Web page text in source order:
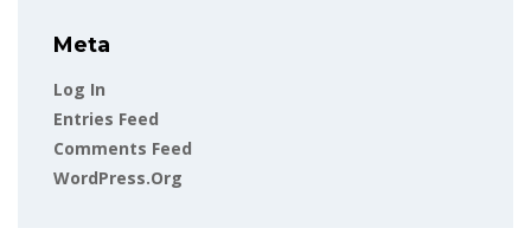
Meta
Log In
Entries Feed
Comments Feed
WordPress.org